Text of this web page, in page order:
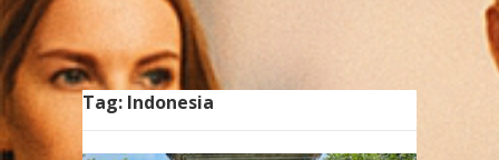
Tag: Indonesia